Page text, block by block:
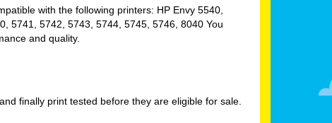
with the following printers: HP Envy 5540,
5741, 5742, 5743, 5744, 5745, 5746, 8040 You
and quality.
finally print tested before they are eligible for sale.